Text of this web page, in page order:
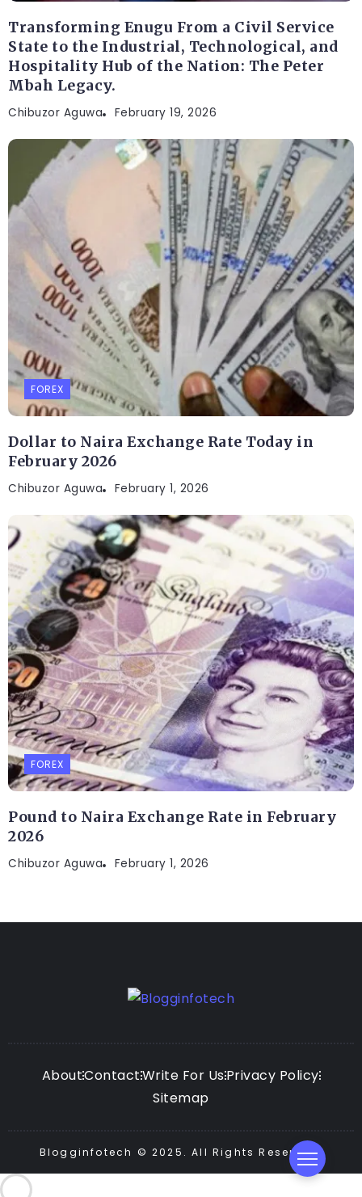
Transforming Enugu From a Civil Service
State to the Industrial, Technological, and
Hospitality Hub of the Nation: The Peter
Mbah Legacy.
Chibuzor Aguwa February 19, 2026
FOREX
Dollar to Naira Exchange Rate Today in
February 2026
Chibuzor Aguwa February 1, 2026
FOREX
Pound to Naira Exchange Rate in February
2026
Chibuzor Aguwa February 1, 2026
AboutContactWrite For UsPrivacy Policy
Sitemap
Blogginfotech © 2025. All Rights Reserved.